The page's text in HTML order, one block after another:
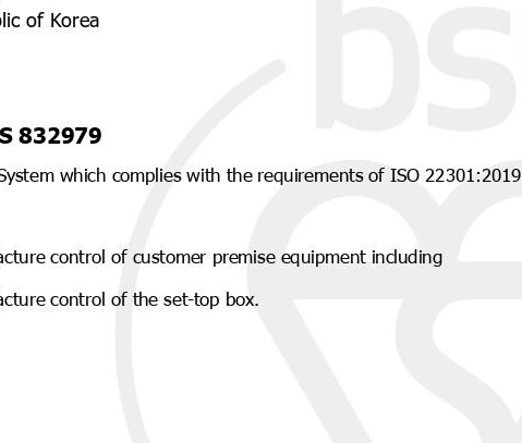
of Korea
832979
which complies with the requirements of ISO 22301:2019
control of customer premise equipment including
control of the set-top box.